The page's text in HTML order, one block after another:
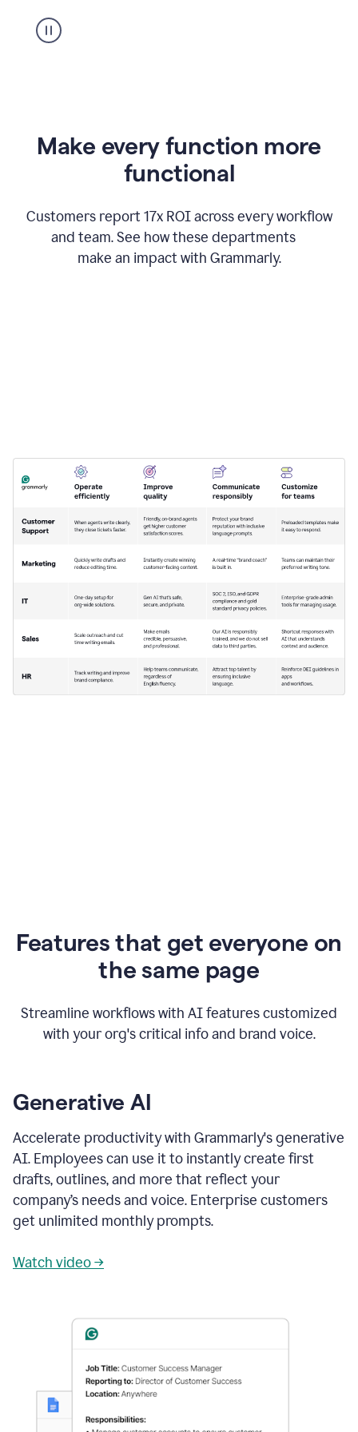
Grammarly
appearing
Make every function more
functional
Customers report 17x ROI across every workflow
and team. See how these departments
make an impact with Grammarly.
Features that get everyone on
the same page
Streamline workflows with AI features customized
with your org's critical info and brand voice.
Generative AI
Accelerate productivity with Grammarly's generative
AI. Employees can use it to instantly create first
drafts, outlines, and more that reflect your
company’s needs and voice. Enterprise customers
get unlimited monthly prompts.
Watch video →